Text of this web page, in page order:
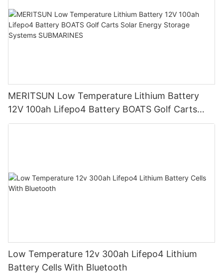
MERITSUN Low Temperature Lithium Battery
12V 100ah Lifepo4 Battery BOATS Golf Carts
Solar Energy Storage Systems SUBMARINES
Low Temperature 12v 300ah Lifepo4 Lithium
Battery Cells With Bluetooth